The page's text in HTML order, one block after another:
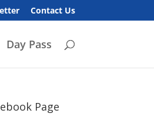
Contact Us
Day Pass
Page